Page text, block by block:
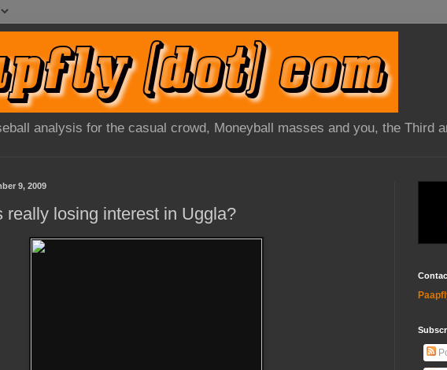
analysis for the casual crowd, Moneyball masses and you, the Third
9, 2009
really losing interest in Uggla?